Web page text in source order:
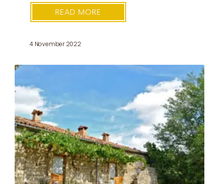
READ MORE
4 November 2022